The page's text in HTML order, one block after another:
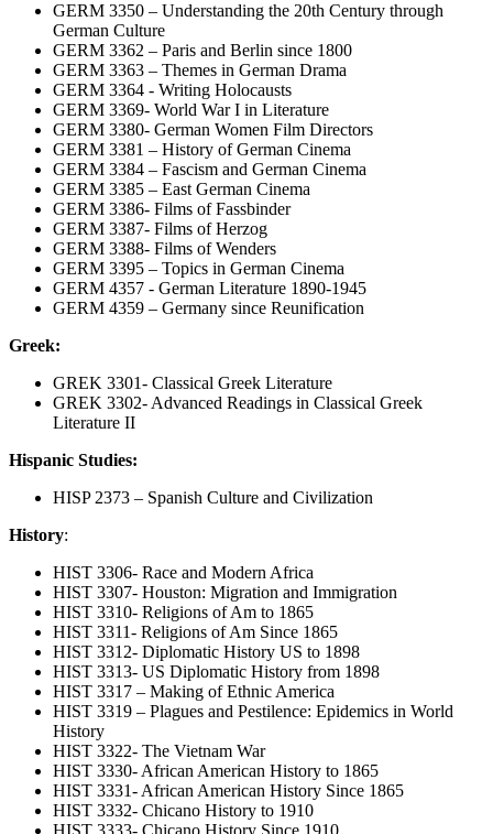
GERM 3350 – Understanding the 20th Century through
German Culture
GERM 3362 – Paris and Berlin since 1800
GERM 3363 – Themes in German Drama
GERM 3364 - Writing Holocausts
GERM 3369- World War I in Literature
GERM 3380- German Women Film Directors
GERM 3381 – History of German Cinema
GERM 3384 – Fascism and German Cinema
GERM 3385 – East German Cinema
GERM 3386- Films of Fassbinder
GERM 3387- Films of Herzog
GERM 3388- Films of Wenders
GERM 3395 – Topics in German Cinema
GERM 4357 - German Literature 1890-1945
GERM 4359 – Germany since Reunification
Greek:
GREK 3301- Classical Greek Literature
GREK 3302- Advanced Readings in Classical Greek
Literature II
Hispanic Studies:
HISP 2373 – Spanish Culture and Civilization
History:
HIST 3306- Race and Modern Africa
HIST 3307- Houston: Migration and Immigration
HIST 3310- Religions of Am to 1865
HIST 3311- Religions of Am Since 1865
HIST 3312- Diplomatic History US to 1898
HIST 3313- US Diplomatic History from 1898
HIST 3317 – Making of Ethnic America
HIST 3319 – Plagues and Pestilence: Epidemics in World
History
HIST 3322- The Vietnam War
HIST 3330- African American History to 1865
HIST 3331- African American History Since 1865
HIST 3332- Chicano History to 1910